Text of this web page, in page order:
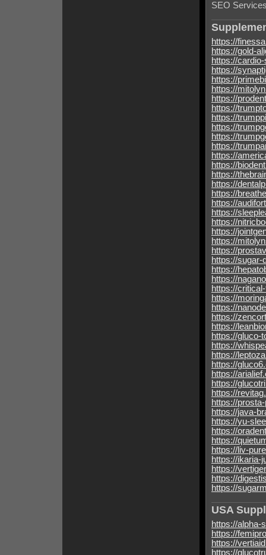
SEO
https://
https://gold-
https://
https://
https://
https://
https://
https://
https://
https://
https://
https://
https://
https://
https://
https://
https://
https://
https://
https://
https://
https://
https://
https://sugar-
https://
https://
https://
https://
https://
https://
https://
https://gluco-
https://
https://
https://
https://
https://
https://
https://
https://java-
https://yu-
https://
https://
https://liv-
https://ikaria-
https://
https://
https://
USA
https://alpha-
https://
https://
https://